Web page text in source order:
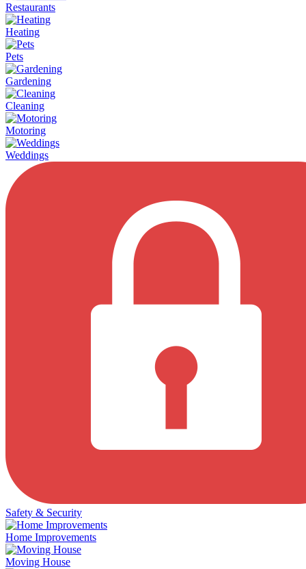
Restaurants
Heating
Pets
Gardening
Cleaning
Motoring
Weddings
Safety & Security
Home Improvements
Moving House